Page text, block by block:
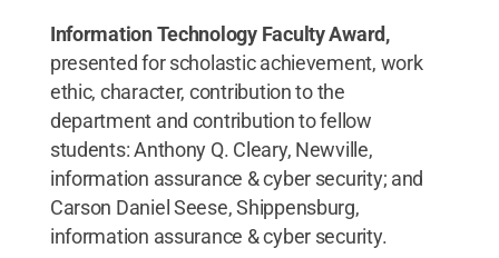
Information Technology Faculty Award,
presented for scholastic achievement, work
ethic, character, contribution to the
department and contribution to fellow
students: Anthony Q. Cleary, Newville,
information assurance & cyber security; and
Carson Daniel Seese, Shippensburg,
information assurance & cyber security.